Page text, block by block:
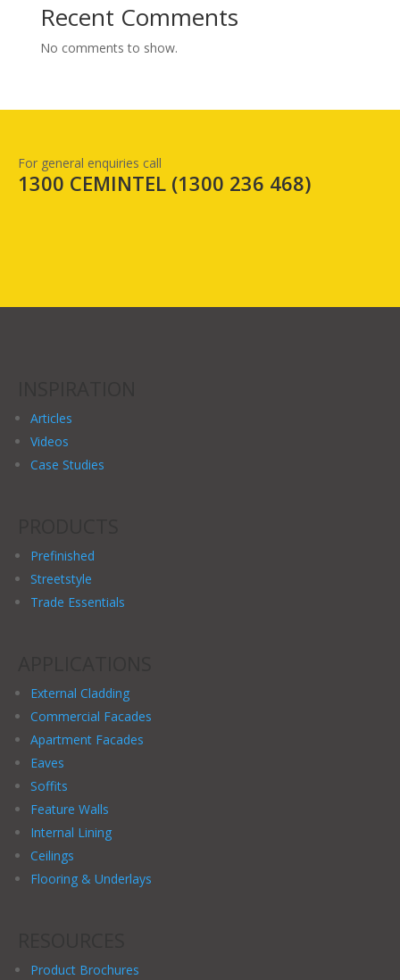
Recent Comments
No comments to show.
For general enquiries call
1300 CEMINTEL (1300 236 468)
Articles
Videos
Case Studies
Prefinished
Streetstyle
Trade Essentials
External Cladding
Commercial Facades
Apartment Facades
Eaves
Soffits
Feature Walls
Internal Lining
Ceilings
Flooring & Underlays
Product Brochures